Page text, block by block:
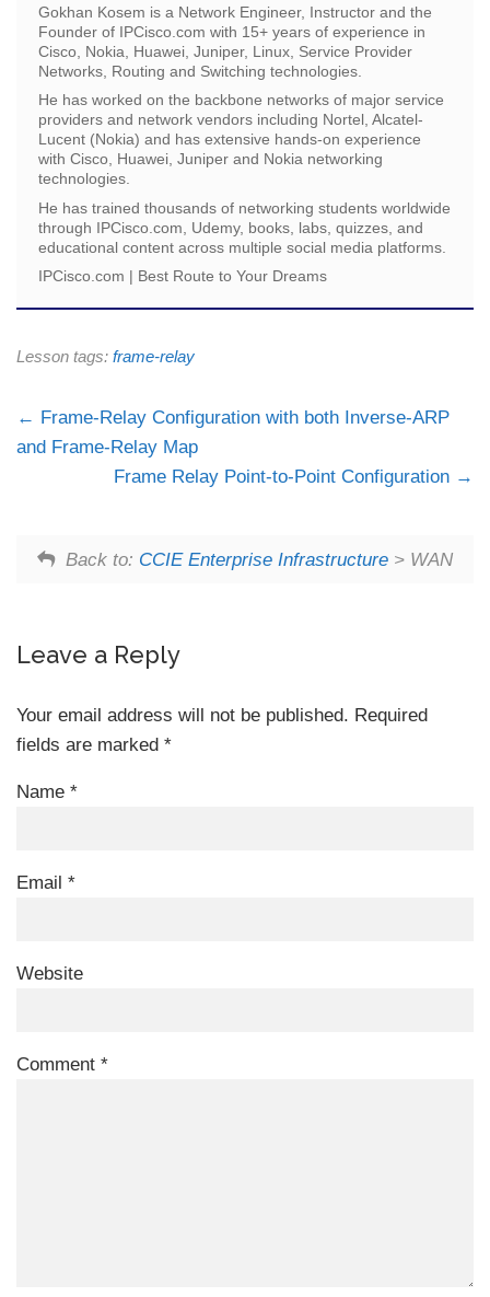
Gokhan Kosem is a Network Engineer, Instructor and the
Founder of IPCisco.com with 15+ years of experience in
Cisco, Nokia, Huawei, Juniper, Linux, Service Provider
Networks, Routing and Switching technologies.
He has worked on the backbone networks of major service
providers and network vendors including Nortel, Alcatel-
Lucent (Nokia) and has extensive hands-on experience
with Cisco, Huawei, Juniper and Nokia networking
technologies.
He has trained thousands of networking students worldwide
through IPCisco.com, Udemy, books, labs, quizzes, and
educational content across multiple social media platforms.
IPCisco.com | Best Route to Your Dreams
Lesson tags: frame-relay
Frame-Relay Configuration with both Inverse-ARP
and Frame-Relay Map
Frame Relay Point-to-Point Configuration
Back to: CCIE Enterprise Infrastructure> WAN
Leave a Reply
Your email address will not be published. Required
fields are marked *
Name *
Email *
Website
Comment *